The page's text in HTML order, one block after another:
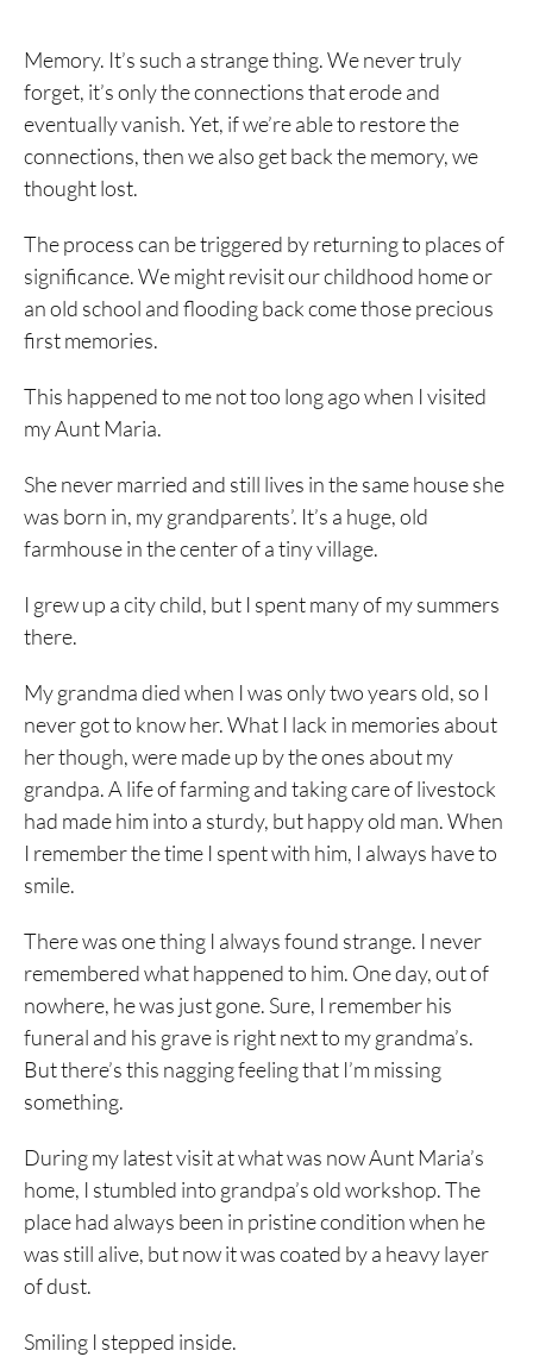
Memory. It’s such a strange thing. We never truly
forget, it’s only the connections that erode and
eventually vanish. Yet, if we’re able to restore the
connections, then we also get back the memory, we
thought lost.
The process can be triggered by returning to places of
significance. We might revisit our childhood home or
an old school and flooding back come those precious
first memories.
This happened to me not too long ago when I visited
my Aunt Maria.
She never married and still lives in the same house she
was born in, my grandparents’. It’s a huge, old
farmhouse in the center of a tiny village.
I grew up a city child, but I spent many of my summers
there.
My grandma died when I was only two years old, so I
never got to know her. What I lack in memories about
her though, were made up by the ones about my
grandpa. A life of farming and taking care of livestock
had made him into a sturdy, but happy old man. When
I remember the time I spent with him, I always have to
smile.
There was one thing I always found strange. I never
remembered what happened to him. One day, out of
nowhere, he was just gone. Sure, I remember his
funeral and his grave is right next to my grandma’s.
But there’s this nagging feeling that I’m missing
something.
During my latest visit at what was now Aunt Maria’s
home, I stumbled into grandpa’s old workshop. The
place had always been in pristine condition when he
was still alive, but now it was coated by a heavy layer
of dust.
Smiling I stepped inside.